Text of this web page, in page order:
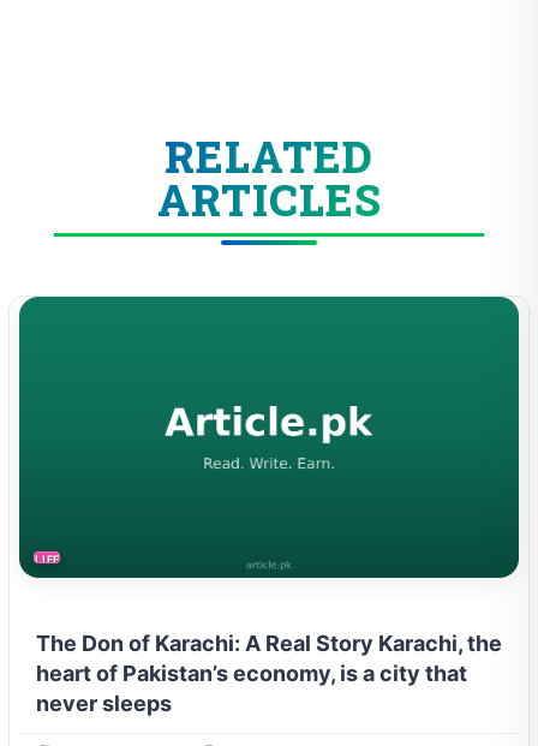
RELATED
ARTICLES
LIFESTYLE
The Don of Karachi: A Real Story Karachi, the
heart of Pakistan’s economy, is a city that
never sleeps